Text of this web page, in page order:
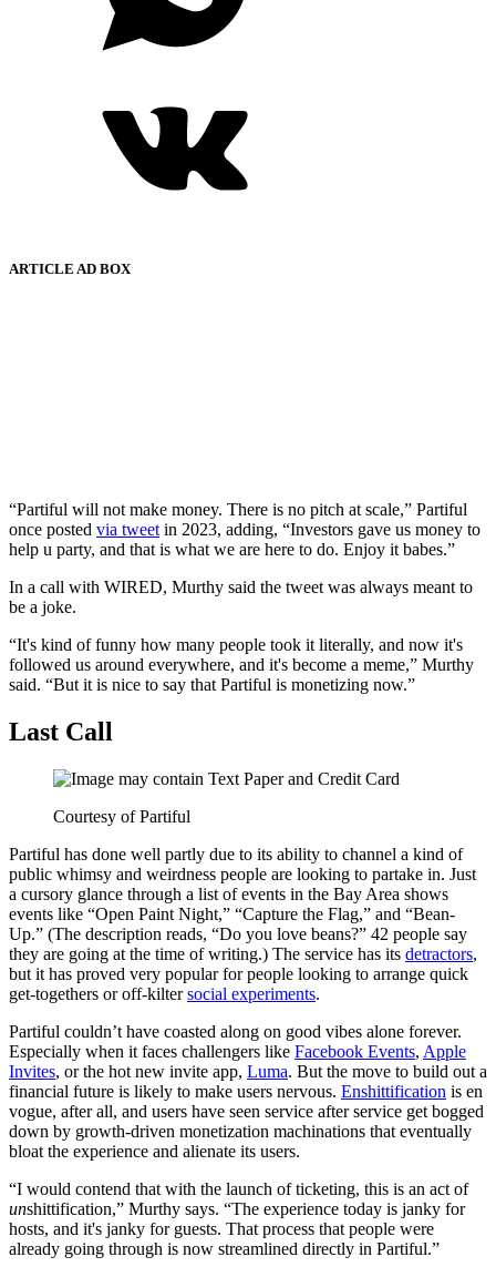
ARTICLE AD BOX
“Partiful will not make money. There is no pitch at scale,” Partiful
once posted via tweet in 2023, adding, “Investors gave us money to
help u party, and that is what we are here to do. Enjoy it babes.”
In a call with WIRED, Murthy said the tweet was always meant to
be a joke.
“It's kind of funny how many people took it literally, and now it's
followed us around everywhere, and it's become a meme,” Murthy
said. “But it is nice to say that Partiful is monetizing now.”
Last Call
Courtesy of Partiful
Partiful has done well partly due to its ability to channel a kind of
public whimsy and weirdness people are looking to partake in. Just
a cursory glance through a list of events in the Bay Area shows
events like “Open Paint Night,” “Capture the Flag,” and “Bean-
Up.” (The description reads, “Do you love beans?” 42 people say
they are going at the time of writing.) The service has its detractors,
but it has proved very popular for people looking to arrange quick
get-togethers or off-kiltersocial experiments.
Partiful couldn’t have coasted along on good vibes alone forever.
Especially when it faces challengers like Facebook Events, Apple
Invites, or the hot new invite app, Luma. But the move to build out a
financial future is likely to make users nervous. Enshittification is en
vogue, after all, and users have seen service after service get bogged
down by growth-driven monetization machinations that eventually
bloat the experience and alienate its users.
“I would contend that with the launch of ticketing, this is an act of
unshittification,” Murthy says. “The experience today is janky for
hosts, and it's janky for guests. That process that people were
already going through is now streamlined directly in Partiful.”